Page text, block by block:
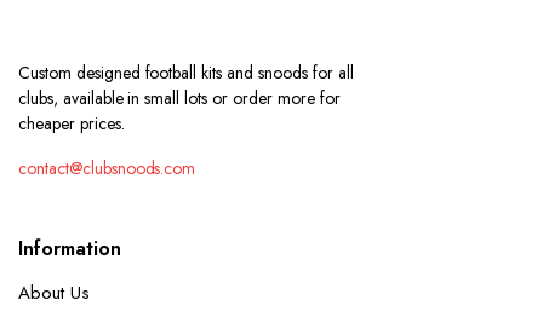
Custom designed football kits and snoods for all
clubs, available in small lots or order more for
cheaper prices.
contact@clubsnoods.com
Information
About Us